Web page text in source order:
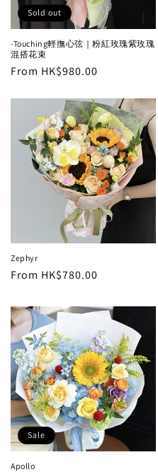
Sold out
-Touching輕撫心弦｜粉紅玫瑰紫玫瑰
混搭花束
Regular
From HK$980.00
Zephyr
Regular
From HK$780.00
Sale
Apollo